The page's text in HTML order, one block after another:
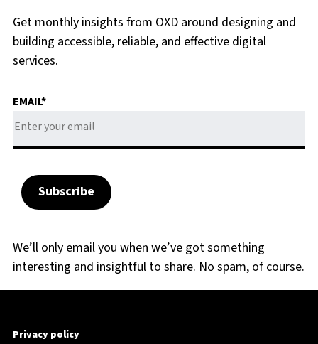
Get monthly insights from OXD around designing and
building accessible, reliable, and effective digital
services.
EMAIL*
We’ll only email you when we’ve got something
interesting and insightful to share. No spam, of course.
Privacy policy